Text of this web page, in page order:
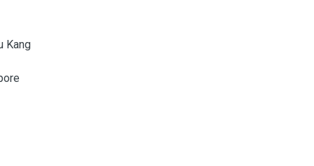
Kang